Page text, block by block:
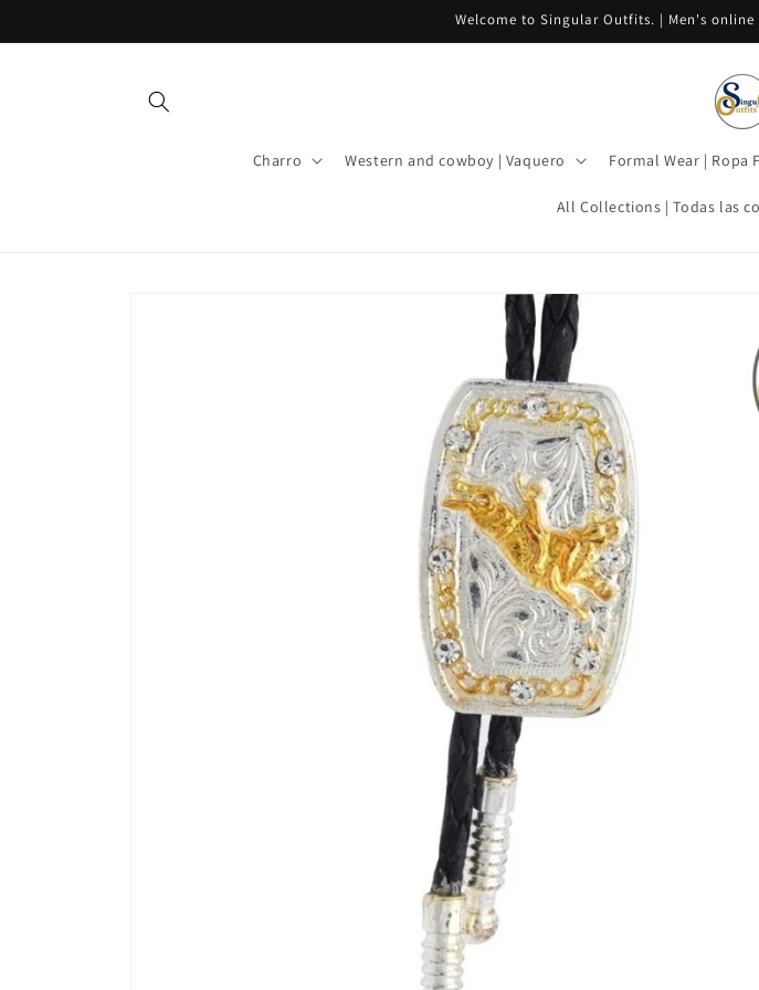
Welcome to Singular Outfits. | Men's
Charro Western and cowboy | Vaquero Formal Wear | Ropa
All Collections | Todas las